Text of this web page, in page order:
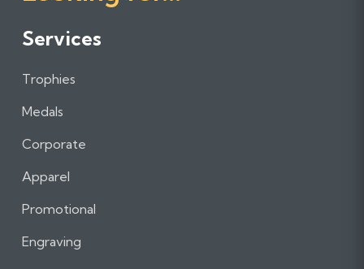
u
o
F
a
e
o
u
o
t
m
u
Services
Trophies
Medals
Corporate
Apparel
Promotional
Engraving